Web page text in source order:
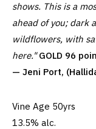
shows. This is a
ahead of you; dark
wildflowers, with
here."GOLD 96
— Jeni Port,
Vine Age 50yrs
13.5% alc.